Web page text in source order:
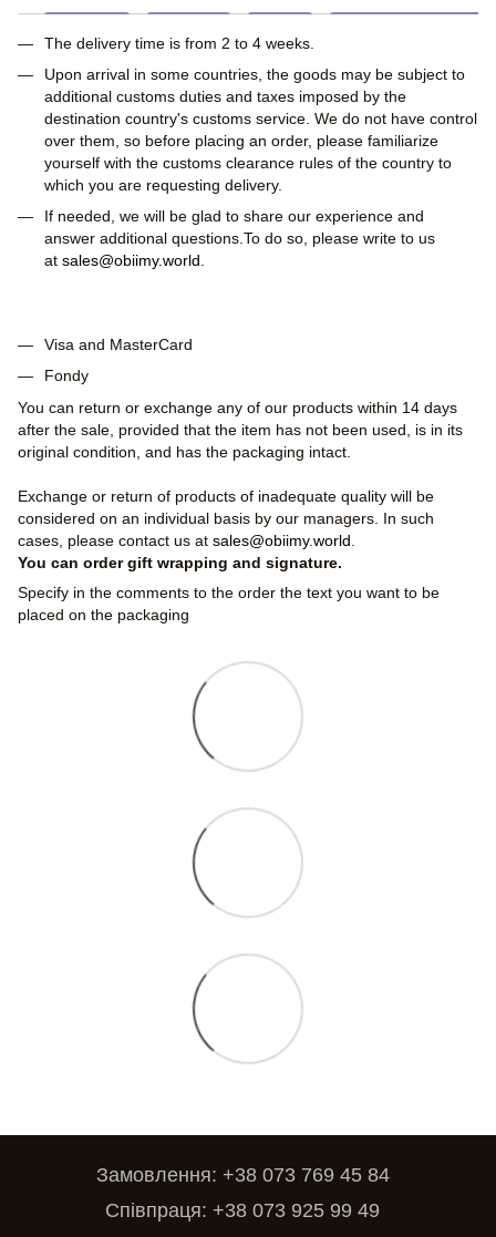
The delivery time is from 2 to 4 weeks.
Upon arrival in some countries, the goods may be subject to
additional customs duties and taxes imposed by the
destination country's customs service. We do not have control
over them, so before placing an order, please familiarize
yourself with the customs clearance rules of the country to
which you are requesting delivery.
If needed, we will be glad to share our experience and
answer additional questions.To do so, please write to us
at sales@obiimy.world.
Visa and MasterCard
Fondy
You can return or exchange any of our products within 14 days
after the sale, provided that the item has not been used, is in its
original condition, and has the packaging intact.
Exchange or return of products of inadequate quality will be
considered on an individual basis by our managers. In such
cases, please contact us at sales@obiimy.world
You can order gift wrapping and signature.
Specify in the comments to the order the text you want to be
placed on the packaging
Замовлення: +38 073 769 45 84
Співпраця: +38 073 925 99 49